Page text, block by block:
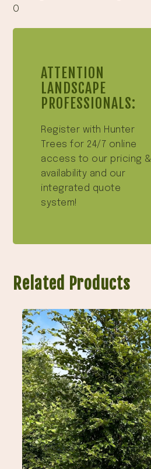
O
ATTENTION
LANDSCAPE
PROFESSIONALS:
Register with Hunter
Trees for 24/7 online
access to our pricing &
availability and our
integrated quote
system!
Related Products